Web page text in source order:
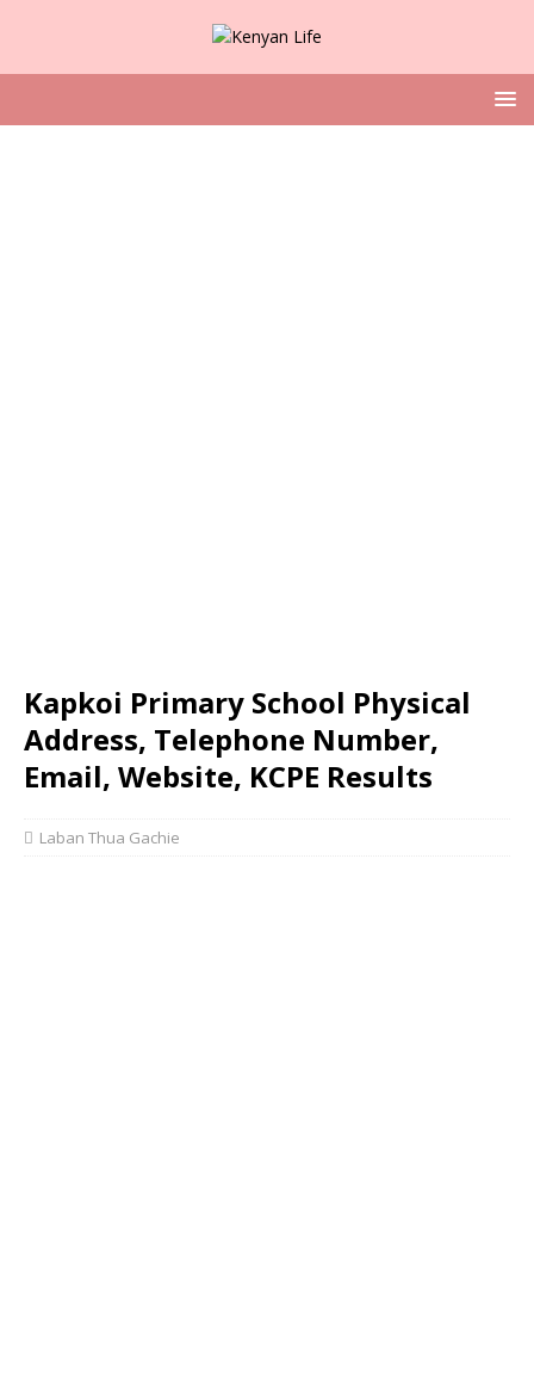
Kapkoi Primary School Physical
Address, Telephone Number,
Email, Website, KCPE Results
Laban Thua Gachie